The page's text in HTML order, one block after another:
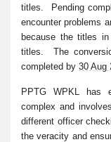
titles. Pending
encounter problems
because the titles
titles. The
completed by 30 Aug
PPTG WPKL has
complex and
different officer
the veracity and